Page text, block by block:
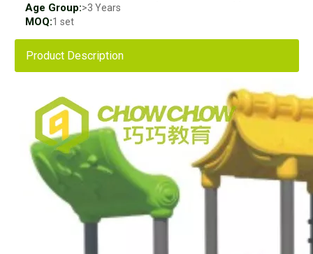
Age Group:>3 Years
MOQ:1 set
Product Description